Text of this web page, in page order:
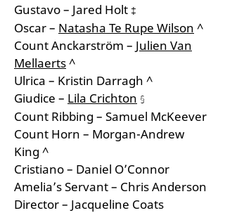
Gustavo – Jared Holt ‡
Oscar – Natasha Te Rupe Wilson ^
Count Anckarström – Julien Van
Mellaerts^
Ulrica – Kristin Darragh ^
Giudice – Lila Crichton §
Count Ribbing – Samuel McKeever
Count Horn – Morgan-Andrew
King ^
Cristiano – Daniel O’Connor
Amelia’s Servant – Chris Anderson
Director – Jacqueline Coats